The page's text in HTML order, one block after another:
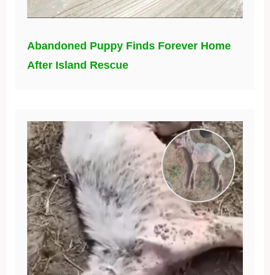
Abandoned Puppy Finds Forever Home
After Island Rescue